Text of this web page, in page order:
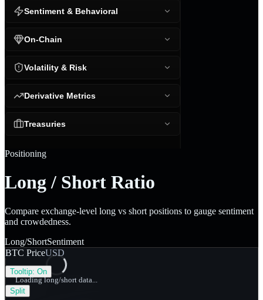
Sentiment & Behavioral
On-Chain
Volatility & Risk
Derivative Metrics
Treasuries
Positioning
Long / Short Ratio
Compare exchange-level long vs short positions to gauge sentiment
and crowdedness.
Long/ShortSentiment
Loading long/short data...
BTC PriceUSD
Tooltip: On
Split